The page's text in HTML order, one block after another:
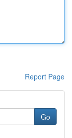
Report Page
Go